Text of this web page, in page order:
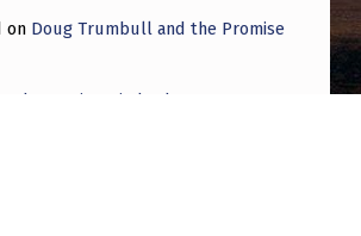
on Doug Trumbull and the Promise
Hive Mind Odyssey